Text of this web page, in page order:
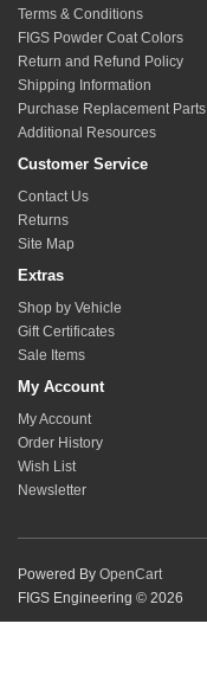
Terms & Conditions
FIGS Powder Coat Colors
Return and Refund Policy
Shipping Information
Purchase Replacement Parts
Additional Resources
Customer Service
Contact Us
Returns
Site Map
Extras
Shop by Vehicle
Gift Certificates
Sale Items
My Account
My Account
Order History
Wish List
Newsletter
Powered By OpenCart
FIGS Engineering © 2026